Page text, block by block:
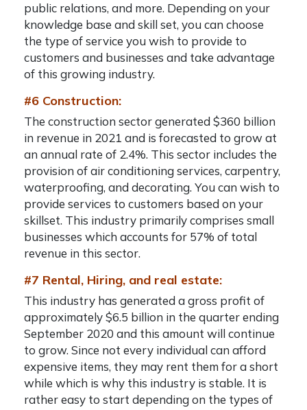
public relations, and more. Depending on your
knowledge base and skill set, you can choose
the type of service you wish to provide to
customers and businesses and take advantage
of this growing industry.
#6 Construction:
The construction sector generated $360 billion
in revenue in 2021 and is forecasted to grow at
an annual rate of 2.4%. This sector includes the
provision of air conditioning services, carpentry,
waterproofing, and decorating. You can wish to
provide services to customers based on your
skillset. This industry primarily comprises small
businesses which accounts for 57% of total
revenue in this sector.
#7 Rental, Hiring, and real estate:
This industry has generated a gross profit of
approximately $6.5 billion in the quarter ending
September 2020 and this amount will continue
to grow. Since not every individual can afford
expensive items, they may rent them for a short
while which is why this industry is stable. It is
rather easy to start depending on the types of